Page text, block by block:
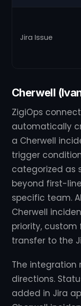
Jira Issue
Cherwell
ZigiOps
automatically
a Cherwell
trigger
categorized as
beyond first-
specific team.
Cherwell
priority,
transfer to the
The integration
directions.
added in Jira